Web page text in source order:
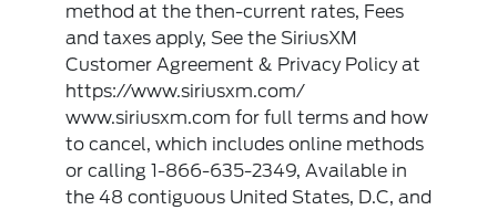
method at the then-current rates, Fees
and taxes apply, See the SiriusXM
Customer Agreement & Privacy Policy at
https://www.siriusxm.com/
www.siriusxm.com for full terms and how
to cancel, which includes online methods
or calling 1-866-635-2349, Available in
the 48 contiguous United States, D.C, and